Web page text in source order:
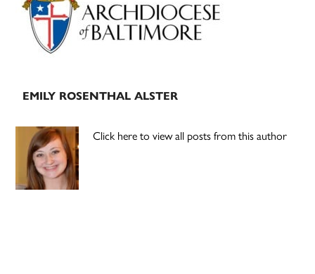
EMILY ROSENTHAL ALSTER
Click here to view all posts from this author